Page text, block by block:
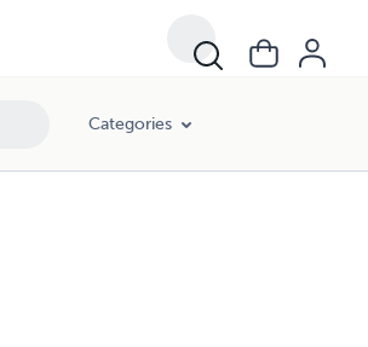
Categories